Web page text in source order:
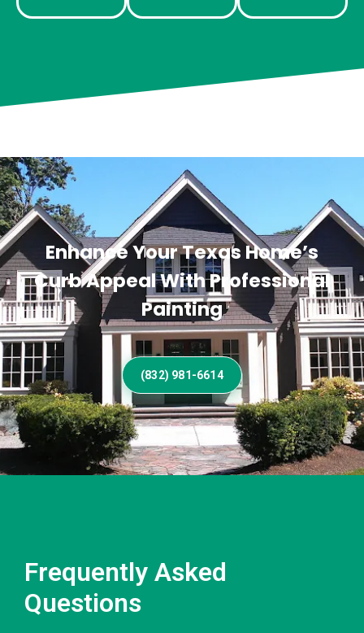
Enhance Your Texas Home’s
Curb Appeal With Professional
Painting
(832) 981-6614
Frequently Asked
Questions